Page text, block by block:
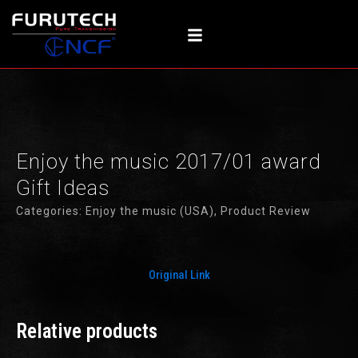
Enjoy the music 2017/01 award
Gift Ideas
Categories: Enjoy the music (USA), Product Review
Original Link
Relative products